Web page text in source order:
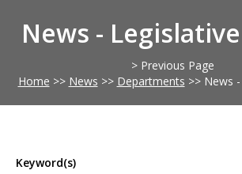
News -
> Previous Page
Home >> News >> Departments >> News
Keyword(s)